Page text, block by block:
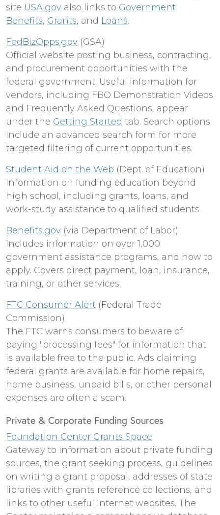
site USA.gov also links to Government
Benefits, Grants, and Loans.
FedBizOpps.gov (GSA)
Official website posting business, contracting,
and procurement opportunities with the
federal government. Useful information for
vendors, including FBO Demonstration Videos
and Frequently Asked Questions, appear
under the Getting Started tab. Search options
include an advanced search form for more
targeted filtering of current opportunities.
Student Aid on the Web (Dept. of Education)
Information on funding education beyond
high school, including grants, loans, and
work-study assistance to qualified students.
Benefits.gov (via Department of Labor)
Includes information on over 1,000
government assistance programs, and how to
apply. Covers direct payment, loan, insurance,
training, or other services.
FTC Consumer Alert (Federal Trade
Commission)
The FTC warns consumers to beware of
paying "processing fees" for information that
is available free to the public. Ads claiming
federal grants are available for home repairs,
home business, unpaid bills, or other personal
expenses are often a scam.
Private & Corporate Funding Sources
Foundation Center Grants Space
Gateway to information about private funding
sources, the grant seeking process, guidelines
on writing a grant proposal, addresses of state
libraries with grants reference collections, and
links to other useful Internet websites. The